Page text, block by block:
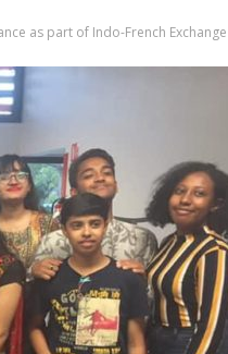
as part of Indo-French